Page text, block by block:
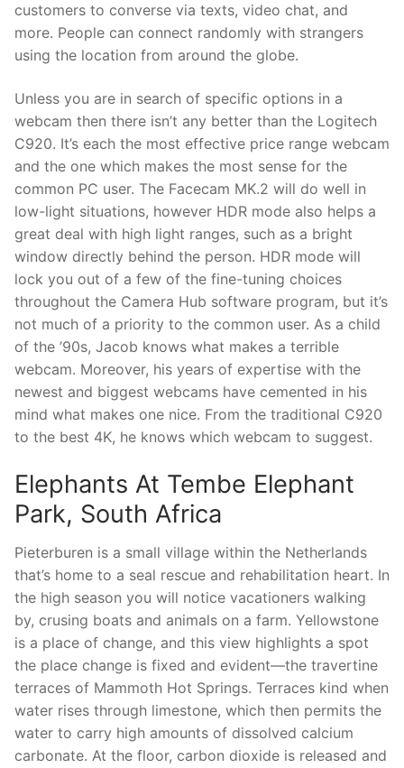
customers to converse via texts, video chat, and
more. People can connect randomly with strangers
using the location from around the globe.
Unless you are in search of specific options in a
webcam then there isn’t any better than the Logitech
C920. It’s each the most effective price range webcam
and the one which makes the most sense for the
common PC user. The Facecam MK.2 will do well in
low-light situations, however HDR mode also helps a
great deal with high light ranges, such as a bright
window directly behind the person. HDR mode will
lock you out of a few of the fine-tuning choices
throughout the Camera Hub software program, but it’s
not much of a priority to the common user. As a child
of the ’90s, Jacob knows what makes a terrible
webcam. Moreover, his years of expertise with the
newest and biggest webcams have cemented in his
mind what makes one nice. From the traditional C920
to the best 4K, he knows which webcam to suggest.
Elephants At Tembe Elephant
Park, South Africa
Pieterburen is a small village within the Netherlands
that’s home to a seal rescue and rehabilitation heart. In
the high season you will notice vacationers walking
by, crusing boats and animals on a farm. Yellowstone
is a place of change, and this view highlights a spot
the place change is fixed and evident—the travertine
terraces of Mammoth Hot Springs. Terraces kind when
water rises through limestone, which then permits the
water to carry high amounts of dissolved calcium
carbonate. At the floor, carbon dioxide is released and